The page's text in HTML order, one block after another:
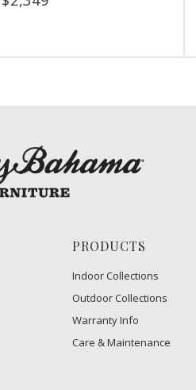
PRODUCTS
Indoor Collections
Outdoor Collections
Warranty Info
Care & Maintenance